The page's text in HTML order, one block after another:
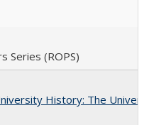
Series (ROPS)
History: The